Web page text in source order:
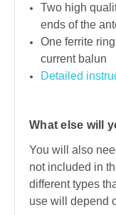
Two high
ends of the
One ferrite
current balun
Detailed
What else will
You will also
not included in
different types
use will depend